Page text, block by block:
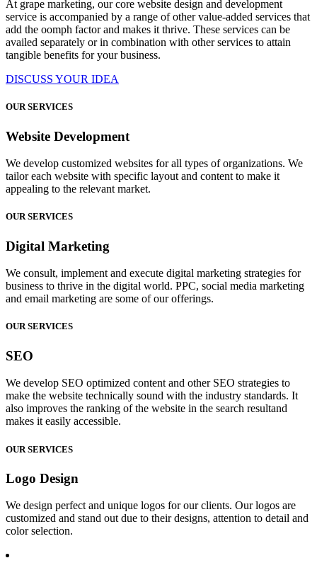
At grape marketing, our core website design and development
service is accompanied by a range of other value-added services that
add the oomph factor and makes it thrive. These services can be
availed separately or in combination with other services to attain
tangible benefits for your business.
DISCUSS YOUR IDEA
OUR SERVICES
Website Development
We develop customized websites for all types of organizations. We
tailor each website with specific layout and content to make it
appealing to the relevant market.
OUR SERVICES
Digital Marketing
We consult, implement and execute digital marketing strategies for
business to thrive in the digital world. PPC, social media marketing
and email marketing are some of our offerings.
OUR SERVICES
SEO
We develop SEO optimized content and other SEO strategies to
make the website technically sound with the industry standards. It
also improves the ranking of the website in the search resultand
makes it easily accessible.
OUR SERVICES
Logo Design
We design perfect and unique logos for our clients. Our logos are
customized and stand out due to their designs, attention to detail and
color selection.